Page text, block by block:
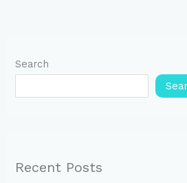
Search
Recent Posts